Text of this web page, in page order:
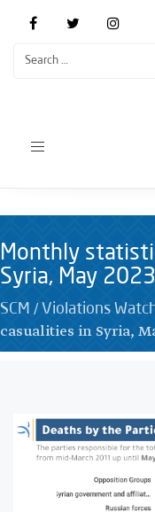
Toggle
Monthly
Syria, May 2023
SCM / Violations
casualities in Syria,